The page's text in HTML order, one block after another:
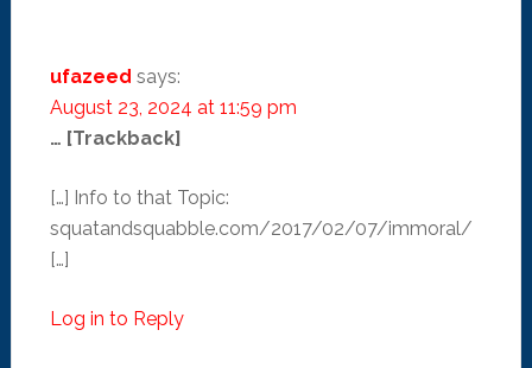
ufazeed says:
August 23, 2024 at 11:59 pm
… [Trackback]
[…] Info to that Topic:
squatandsquabble.com/2017/02/07/immoral/
[…]
Log in to Reply